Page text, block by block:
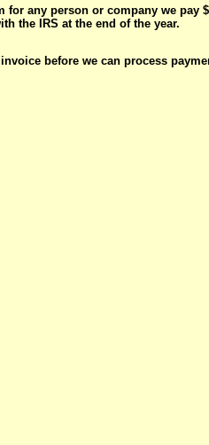
for any person or company we pay
the IRS at the end of the year.
before we can process